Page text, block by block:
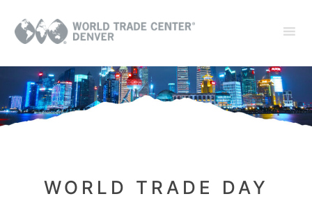
WORLD TRADE DAY